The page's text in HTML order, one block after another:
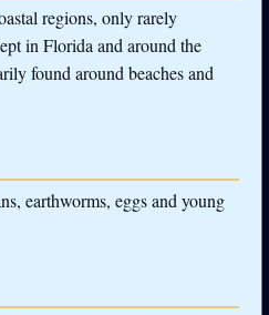
regions, only rarely
in Florida and around the
found around beaches and
earthworms, eggs and young